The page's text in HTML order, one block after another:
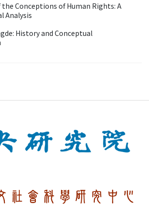
the Conceptions of Human Rights: A
Analysis
History and Conceptual